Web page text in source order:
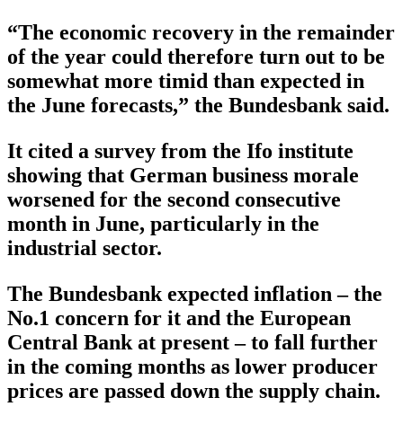
“The economic recovery in the remainder
of the year could therefore turn out to be
somewhat more timid than expected in
the June forecasts,” the Bundesbank said.
It cited a survey from the Ifo institute
showing that German business morale
worsened for the second consecutive
month in June, particularly in the
industrial sector.
The Bundesbank expected inflation – the
No.1 concern for it and the European
Central Bank at present – to fall further
in the coming months as lower producer
prices are passed down the supply chain.